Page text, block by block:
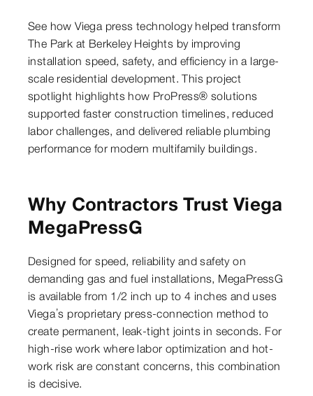
See how Viega press technology helped transform
The Park at Berkeley Heights by improving
installation speed, safety, and efficiency in a large-
scale residential development. This project
spotlight highlights how ProPress® solutions
supported faster construction timelines, reduced
labor challenges, and delivered reliable plumbing
performance for modern multifamily buildings.
Why Contractors Trust Viega
MegaPressG
Designed for speed, reliability and safety on
demanding gas and fuel installations, MegaPressG
is available from 1/2 inch up to 4 inches and uses
Viega’s proprietary press-connection method to
create permanent, leak-tight joints in seconds. For
high-rise work where labor optimization and hot-
work risk are constant concerns, this combination
is decisive.